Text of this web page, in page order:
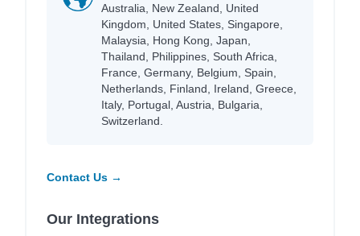
Australia, New Zealand, United
Kingdom, United States, Singapore,
Malaysia, Hong Kong, Japan,
Thailand, Philippines, South Africa,
France, Germany, Belgium, Spain,
Netherlands, Finland, Ireland, Greece,
Italy, Portugal, Austria, Bulgaria,
Switzerland.
Contact Us →
Our Integrations